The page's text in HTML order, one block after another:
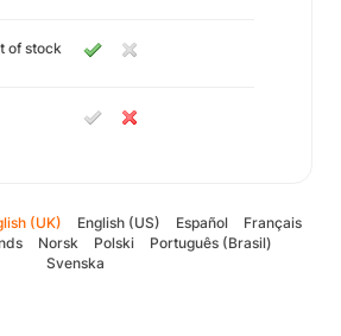
of stock
(UK) English (US) Español
Français
Norsk Polski
Português (Brasil)
Svenska